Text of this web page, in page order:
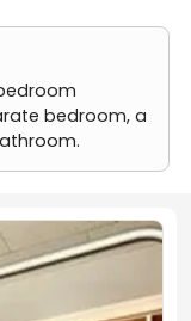
bedroom, a